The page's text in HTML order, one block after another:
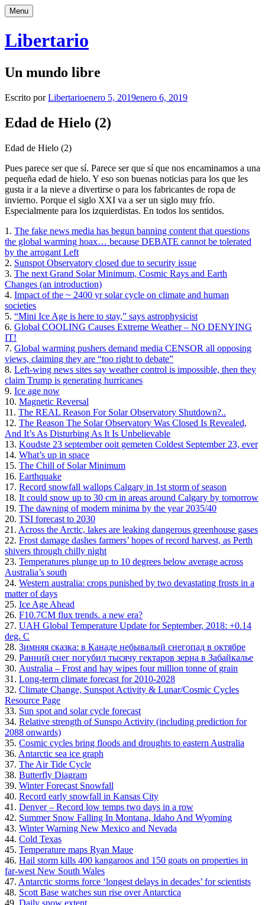
Saltar
al
Menu
Libertario
Un mundo libre
Escrito porLibertarioenero 5, 2019enero 6, 2019
Edad de Hielo (2)
Edad de Hielo (2)
Pues parece ser que sí. Parece ser que sí que nos encaminamos a una
pequeña edad de hielo. Y eso son buenas noticias para los que les
gusta ir a la nieve a divertirse o para los fabricantes de ropa de
invierno. Porque el siglo XXI va a ser un siglo muy frío.
Especialmente para los izquierdistas. En todos los sentidos.
1. The fake news media has begun banning content that questions
the global warming hoax… because DEBATE cannot be tolerated
by the arrogant Left
2. Sunspot Observatory closed due to security issue
3. The next Grand Solar Minimum, Cosmic Rays and Earth
Changes (an introduction)
4. Impact of the ~ 2400 yr solar cycle on climate and human
societies
5. “Mini Ice Age is here to stay,” says astrophysicist
6. Global COOLING Causes Extreme Weather – NO DENYING
IT!
7. Global warming pushers demand media CENSOR all opposing
views, claiming they are “too right to debate”
8. Left-wing news sites say weather control is impossible, then they
claim Trump is generating hurricanes
9. Ice age now
10. Magnetic Reversal
11. The REAL Reason For Solar Observatory Shutdown?..
12. The Reason The Solar Observatory Was Closed Is Revealed,
And It’s As Disturbing As It Is Unbelievable
13. Koudste 23 september ooit gemeten Coldest September 23, ever
14. What’s up in space
15. The Chill of Solar Minimum
16. Earthquake
17. Record snowfall wallops Calgary in 1st storm of season
18. It could snow up to 30 cm in areas around Calgary by tomorrow
19. The dawning of modern minima by the year 2035/40
20. TSI forecast to 2030
21. Across the Arctic, lakes are leaking dangerous greenhouse gases
22. Frost damage dashes farmers’ hopes of record harvest, as Perth
shivers through chilly night
23. Temperatures plunge up to 10 degrees below average across
Australia’s south
24. Western australia: crops punished by two devastating frosts in a
matter of days
25. Ice Age Ahead
26. F10.7CM flux trends. a new era?
27. UAH Global Temperature Update for September, 2018: +0.14
deg. C
28. Зимняя сказка: в Канаде небывалый снегопад в октябре
29. Ранний снег погубил тысячу гектаров зерна в Забайкалье
30. Australia – Frost and hay wipes four million tonne of grain
31. Long-term climate forecast for 2010-2028
32. Climate Change, Sunspot Activity & Lunar/Cosmic Cycles
Resource Page
33. Sun spot and solar cycle forecast
34. Relative strength of Sunspo Activity (including prediction for
2088 onwards)
35. Cosmic cycles bring floods and droughts to eastern Australia
36. Antarctic sea ice graph
37. The Air Tide Cycle
38. Butterfly Diagram
39. Winter Forecast Snowfall
40. Record early snowfall in Kansas City
41. Denver – Record low temps two days in a row
42. Summer Snow Falling In Montana, Idaho And Wyoming
43. Winter Warning New Mexico and Nevada
44. Cold Texas
45. Temperature maps Ryan Maue
46. Hail storm kills 400 kangaroos and 150 goats on properties in
far-west New South Wales
47. Antarctic storms force ‘longest delays in decades’ for scientists
48. Scott Base watches sun rise over Antarctica
49. Daily snow extent